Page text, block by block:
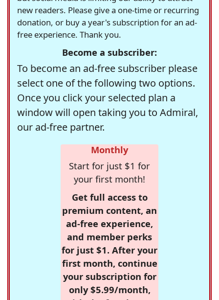
new readers. Please give a one-time or recurring
donation, or buy a year's subscription for an ad-
free experience. Thank you.
Become a subscriber:
To become an ad-free subscriber please
select one of the following two options.
Once you click your selected plan a
window will open taking you to Admiral,
our ad-free partner.
Monthly
Start for just $1 for
your first month!
Get full access to
premium content, an
ad-free experience,
and member perks
for just $1. After your
first month, continue
your subscription for
only $5.99/month,